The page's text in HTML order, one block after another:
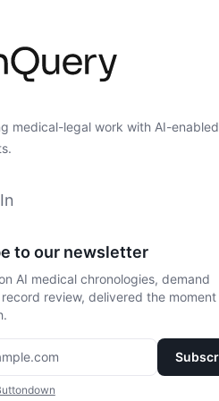
medical-legal work with AI-enabled
to our newsletter
AI medical chronologies, demand
review, delivered the moment